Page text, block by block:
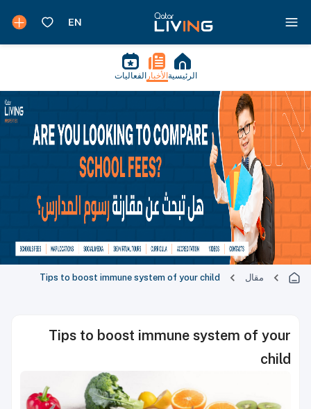
الرئيسية الأخبار الفعاليات
مقال Tips to boost immune system of your child
Tips to boost immune system of your
child